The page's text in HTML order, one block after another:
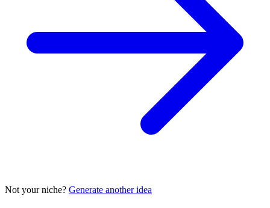
Not your niche? Generate another idea